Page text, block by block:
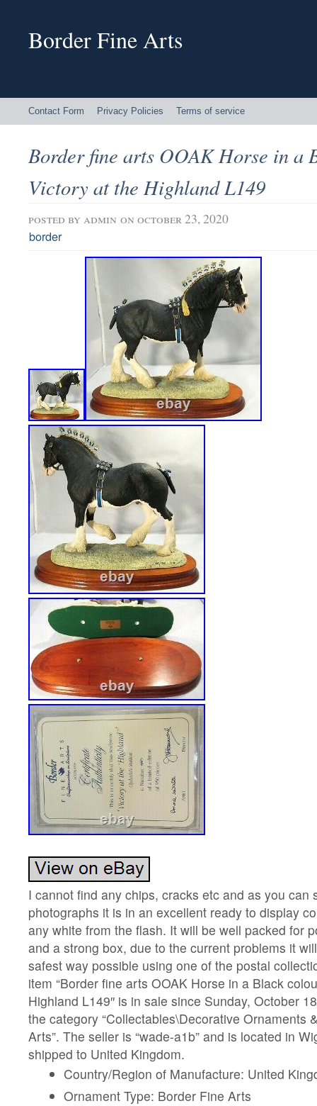
Border Fine Arts
Contact Form Privacy Policies Terms of service
Border fine arts OOAK Horse in a
Victory at the Highland L149
posted by admin on october 23, 2020
border
I cannot find any chips, cracks etc and as you can
photographs it is in an excellent ready to display
any white from the flash. It will be well packed for
and a strong box, due to the current problems it
safest way possible using one of the postal
item “Border fine arts OOAK Horse in a Black
Highland L149″ is in sale since Sunday, October
the category “Collectables\Decorative Ornaments
Arts”. The seller is “wade-a1b” and is located in
shipped to United Kingdom.
Country/Region of Manufacture: United
Ornament Type: Border Fine Arts